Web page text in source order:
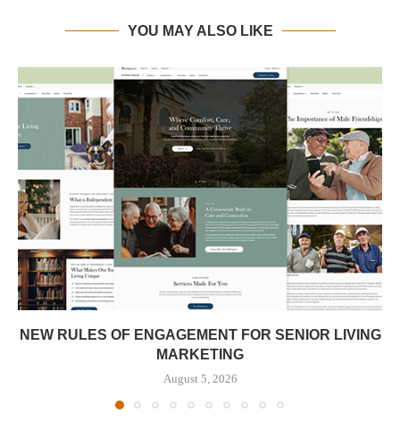
YOU MAY ALSO LIKE
NEW RULES OF ENGAGEMENT FOR SENIOR LIVING
MARKETING
August 5, 2026